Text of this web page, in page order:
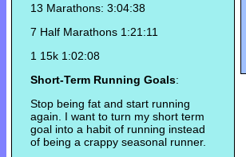
13 Marathons: 3:04:38
7 Half Marathons 1:21:11
1 15k 1:02:08
Short-Term Running Goals:
Stop being fat and start running
again. I want to turn my short term
goal into a habit of running instead
of being a crappy seasonal runner.